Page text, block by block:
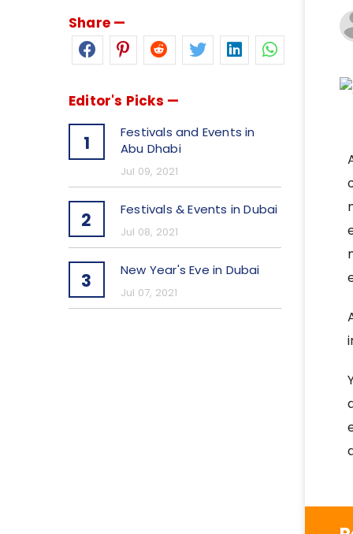
Share —
Editor's Picks —
1
Festivals and Events in
Abu Dhabi
Jul 09, 2021
2 Festivals & Events in Dubai
Jul 08, 2021
3 New Year's Eve in Dubai
Jul 07, 2021